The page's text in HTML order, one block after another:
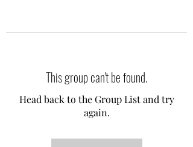
This group can't be found.
Head back to the Group List and try
again.